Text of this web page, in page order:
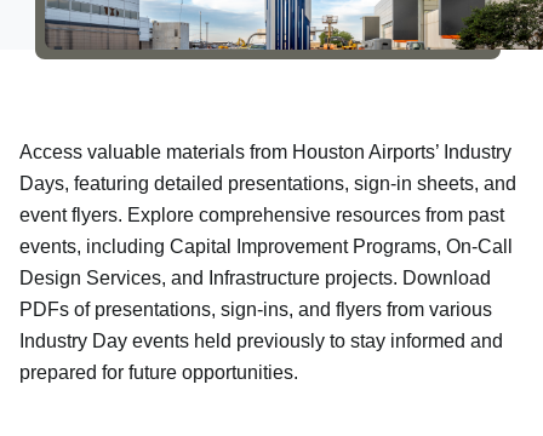
Newsroom
About Us
Access valuable materials from Houston Airports’ Industry
Days, featuring detailed presentations, sign-in sheets, and
event flyers. Explore comprehensive resources from past
events, including Capital Improvement Programs, On-Call
Design Services, and Infrastructure projects. Download
PDFs of presentations, sign-ins, and flyers from various
Industry Day events held previously to stay informed and
prepared for future opportunities.